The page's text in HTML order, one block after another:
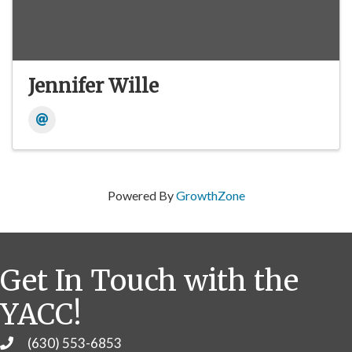
Jennifer Wille
Powered ByGrowthZone
Get In Touch with the
YACC!
Phone(630) 553-6853